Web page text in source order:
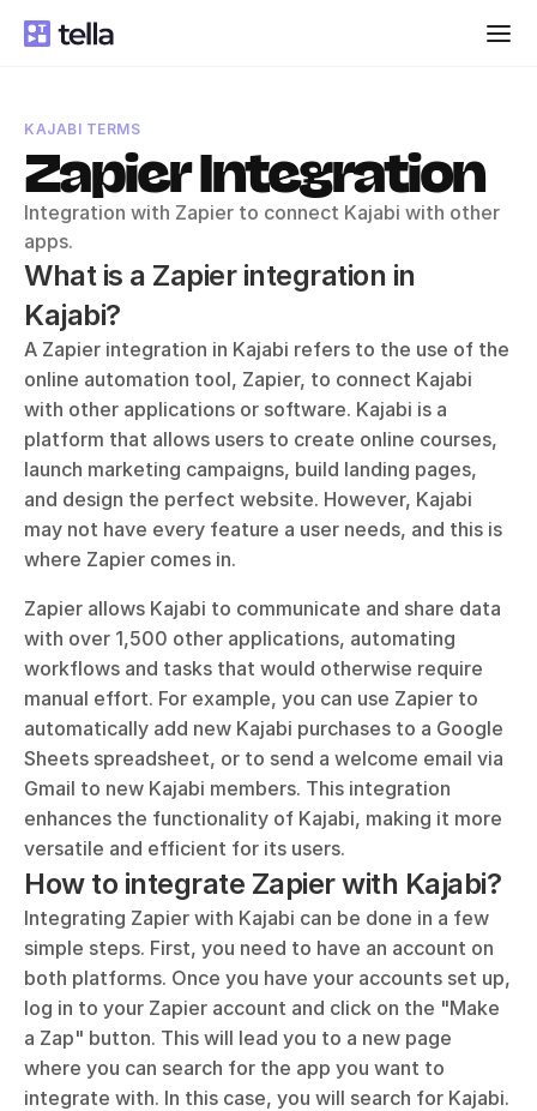
KAJABI TERMS
Zapier Integration
Integration with Zapier to connect Kajabi with other
apps.
What is a Zapier integration in
Kajabi?
A Zapier integration in Kajabi refers to the use of the
online automation tool, Zapier, to connect Kajabi
with other applications or software. Kajabi is a
platform that allows users to create online courses,
launch marketing campaigns, build landing pages,
and design the perfect website. However, Kajabi
may not have every feature a user needs, and this is
where Zapier comes in.
Zapier allows Kajabi to communicate and share data
with over 1,500 other applications, automating
workflows and tasks that would otherwise require
manual effort. For example, you can use Zapier to
automatically add new Kajabi purchases to a Google
Sheets spreadsheet, or to send a welcome email via
Gmail to new Kajabi members. This integration
enhances the functionality of Kajabi, making it more
versatile and efficient for its users.
How to integrate Zapier with Kajabi?
Integrating Zapier with Kajabi can be done in a few
simple steps. First, you need to have an account on
both platforms. Once you have your accounts set up,
log in to your Zapier account and click on the "Make
a Zap" button. This will lead you to a new page
where you can search for the app you want to